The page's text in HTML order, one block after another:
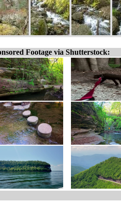
Footage via Shutterstock: